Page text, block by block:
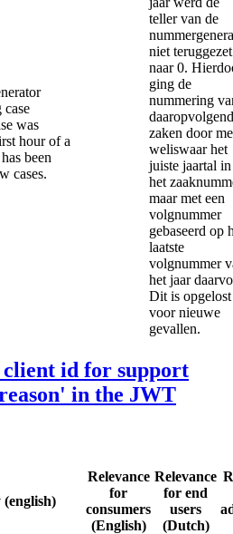
case
was
hour of a
been
cases.
teller van de
niet teruggezet
naar 0.
ging de
nummering
zaken door
weliswaar het
juiste jaartal in
het
maar met een
volgnummer
gebaseerd op
laatste
volgnummer
het jaar
Dit is opgelost
voor nieuwe
gevallen.
client id for support
in the JWT
Relevance
for
consumers
(English)
Relevance
for end
users
(Dutch)